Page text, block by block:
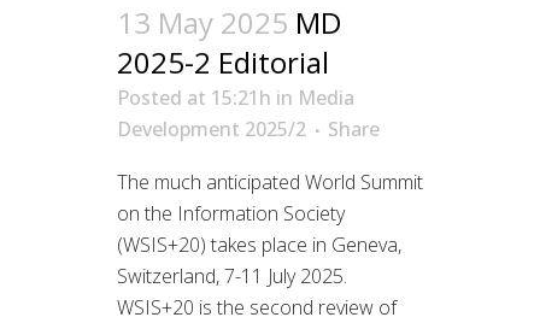
13 May 2025 MD
2025-2 Editorial
Posted at 15:21h in Media
Development 2025/2
Share
The much anticipated World Summit
on the Information Society
(WSIS+20) takes place in Geneva,
Switzerland, 7-11 July 2025.
WSIS+20 is the second review of